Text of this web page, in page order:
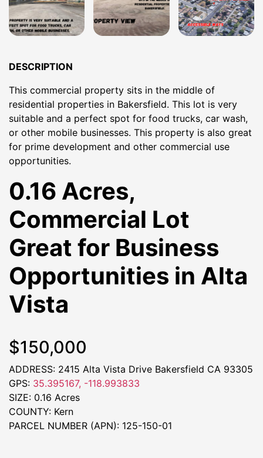
DESCRIPTION
This commercial property sits in the middle of
residential properties in Bakersfield. This lot is very
suitable and a perfect spot for food trucks, car wash,
or other mobile businesses. This property is also great
for prime development and other commercial use
opportunities.
0.16 Acres,
Commercial Lot
Great for Business
Opportunities in Alta
Vista
$150,000
ADDRESS: 2415 Alta Vista Drive Bakersfield CA 93305
GPS: 35.395167, -118.993833
SIZE: 0.16 Acres
COUNTY: Kern
PARCEL NUMBER (APN): 125-150-01